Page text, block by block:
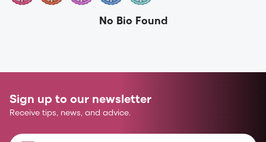
No Bio Found
Sign up to our newsletter
Receive tips, news, and advice.